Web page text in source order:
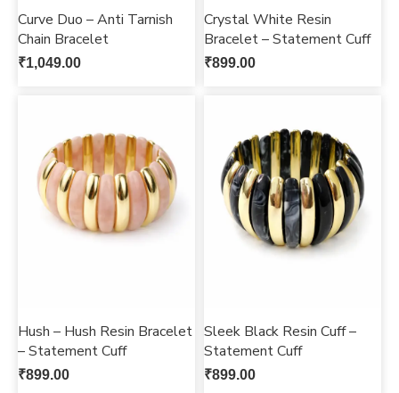
Curve Duo – Anti Tarnish
Chain Bracelet
₹1,049.00
Crystal White Resin
Bracelet – Statement Cuff
₹899.00
Hush – Hush Resin Bracelet
– Statement Cuff
₹899.00
Sleek Black Resin Cuff –
Statement Cuff
₹899.00